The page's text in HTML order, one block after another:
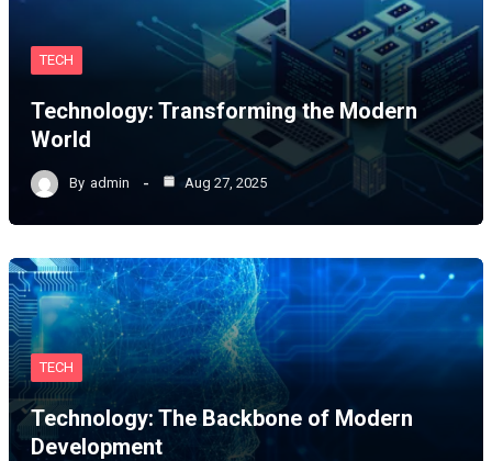
TECH
Technology: Transforming the Modern
World
By admin Aug 27, 2025
TECH
Technology: The Backbone of Modern
Development